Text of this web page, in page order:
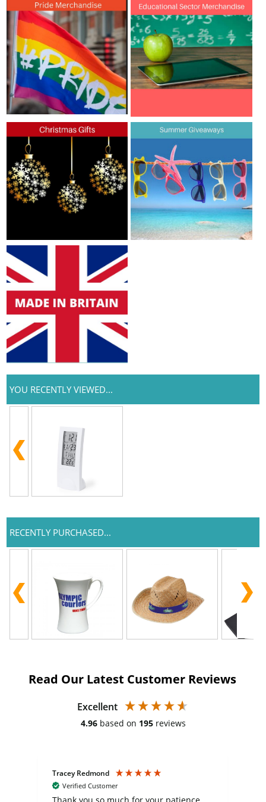
YOU RECENTLY VIEWED...
RECENTLY PURCHASED...
Read Our Latest Customer Reviews
Excellent
4.96 based on 195 reviews
Tracey Redmond
Verified Customer